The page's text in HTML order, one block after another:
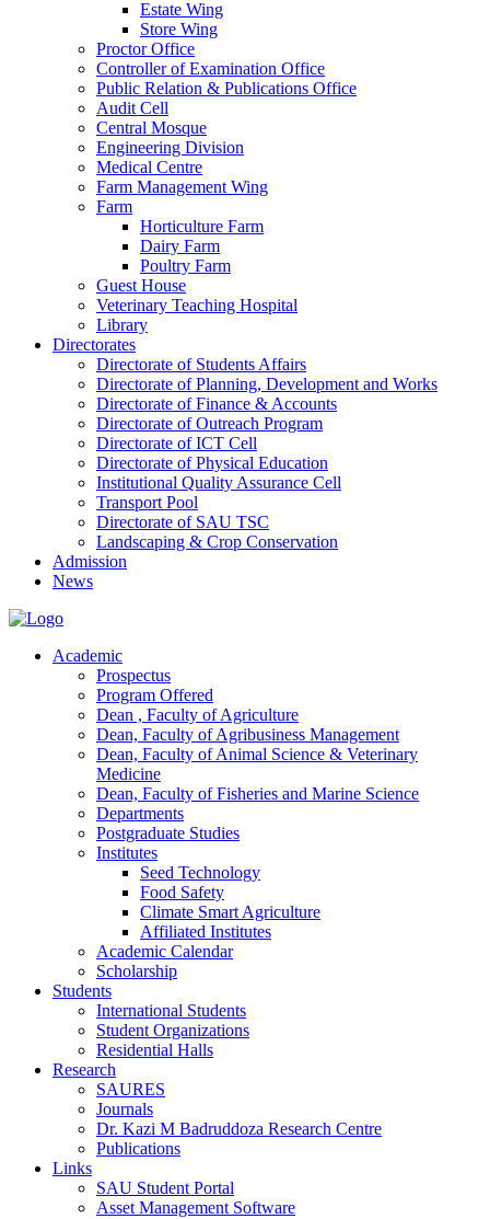
Estate Wing
Store Wing
Proctor Office
Controller of Examination Office
Public Relation & Publications Office
Audit Cell
Central Mosque
Engineering Division
Medical Centre
Farm Management Wing
Farm
Horticulture Farm
Dairy Farm
Poultry Farm
Guest House
Veterinary Teaching Hospital
Library
Directorates
Directorate of Students Affairs
Directorate of Planning, Development and Works
Directorate of Finance & Accounts
Directorate of Outreach Program
Directorate of ICT Cell
Directorate of Physical Education
Institutional Quality Assurance Cell
Transport Pool
Directorate of SAU TSC
Landscaping & Crop Conservation
Admission
News
Academic
Prospectus
Program Offered
Dean , Faculty of Agriculture
Dean, Faculty of Agribusiness Management
Dean, Faculty of Animal Science & Veterinary
Medicine
Dean, Faculty of Fisheries and Marine Science
Departments
Postgraduate Studies
Institutes
Seed Technology
Food Safety
Climate Smart Agriculture
Affiliated Institutes
Academic Calendar
Scholarship
Students
International Students
Student Organizations
Residential Halls
Research
SAURES
Journals
Dr. Kazi M Badruddoza Research Centre
Publications
Links
SAU Student Portal
Asset Management Software